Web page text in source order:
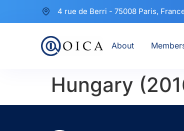
4 rue de Berri - 75008 Paris,
About
Hungary